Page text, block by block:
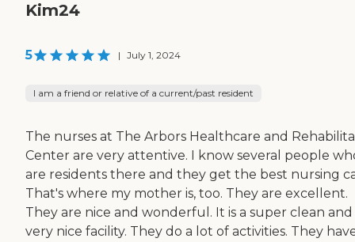
Kim24
5 | July 1, 2024
I am a friend or relative of a current/past resident
The nurses at The Arbors Healthcare and
Center are very attentive. I know several people
are residents there and they get the best nursing
That's where my mother is, too. They are excellent.
They are nice and wonderful. It is a super clean and
very nice facility. They do a lot of activities. They